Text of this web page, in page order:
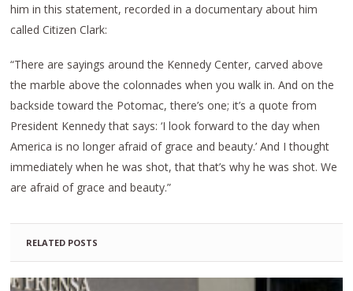
him in this statement, recorded in a documentary about him
called Citizen Clark:
“There are sayings around the Kennedy Center, carved above
the marble above the colonnades when you walk in. And on the
backside toward the Potomac, there’s one; it’s a quote from
President Kennedy that says: ‘I look forward to the day when
America is no longer afraid of grace and beauty.’ And I thought
immediately when he was shot, that that’s why he was shot. We
are afraid of grace and beauty.”
RELATED POSTS